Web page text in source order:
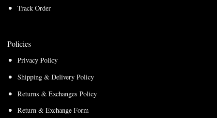
Track Order
Policies
Privacy Policy
Shipping & Delivery Policy
Returns & Exchanges Policy
Return & Exchange Form